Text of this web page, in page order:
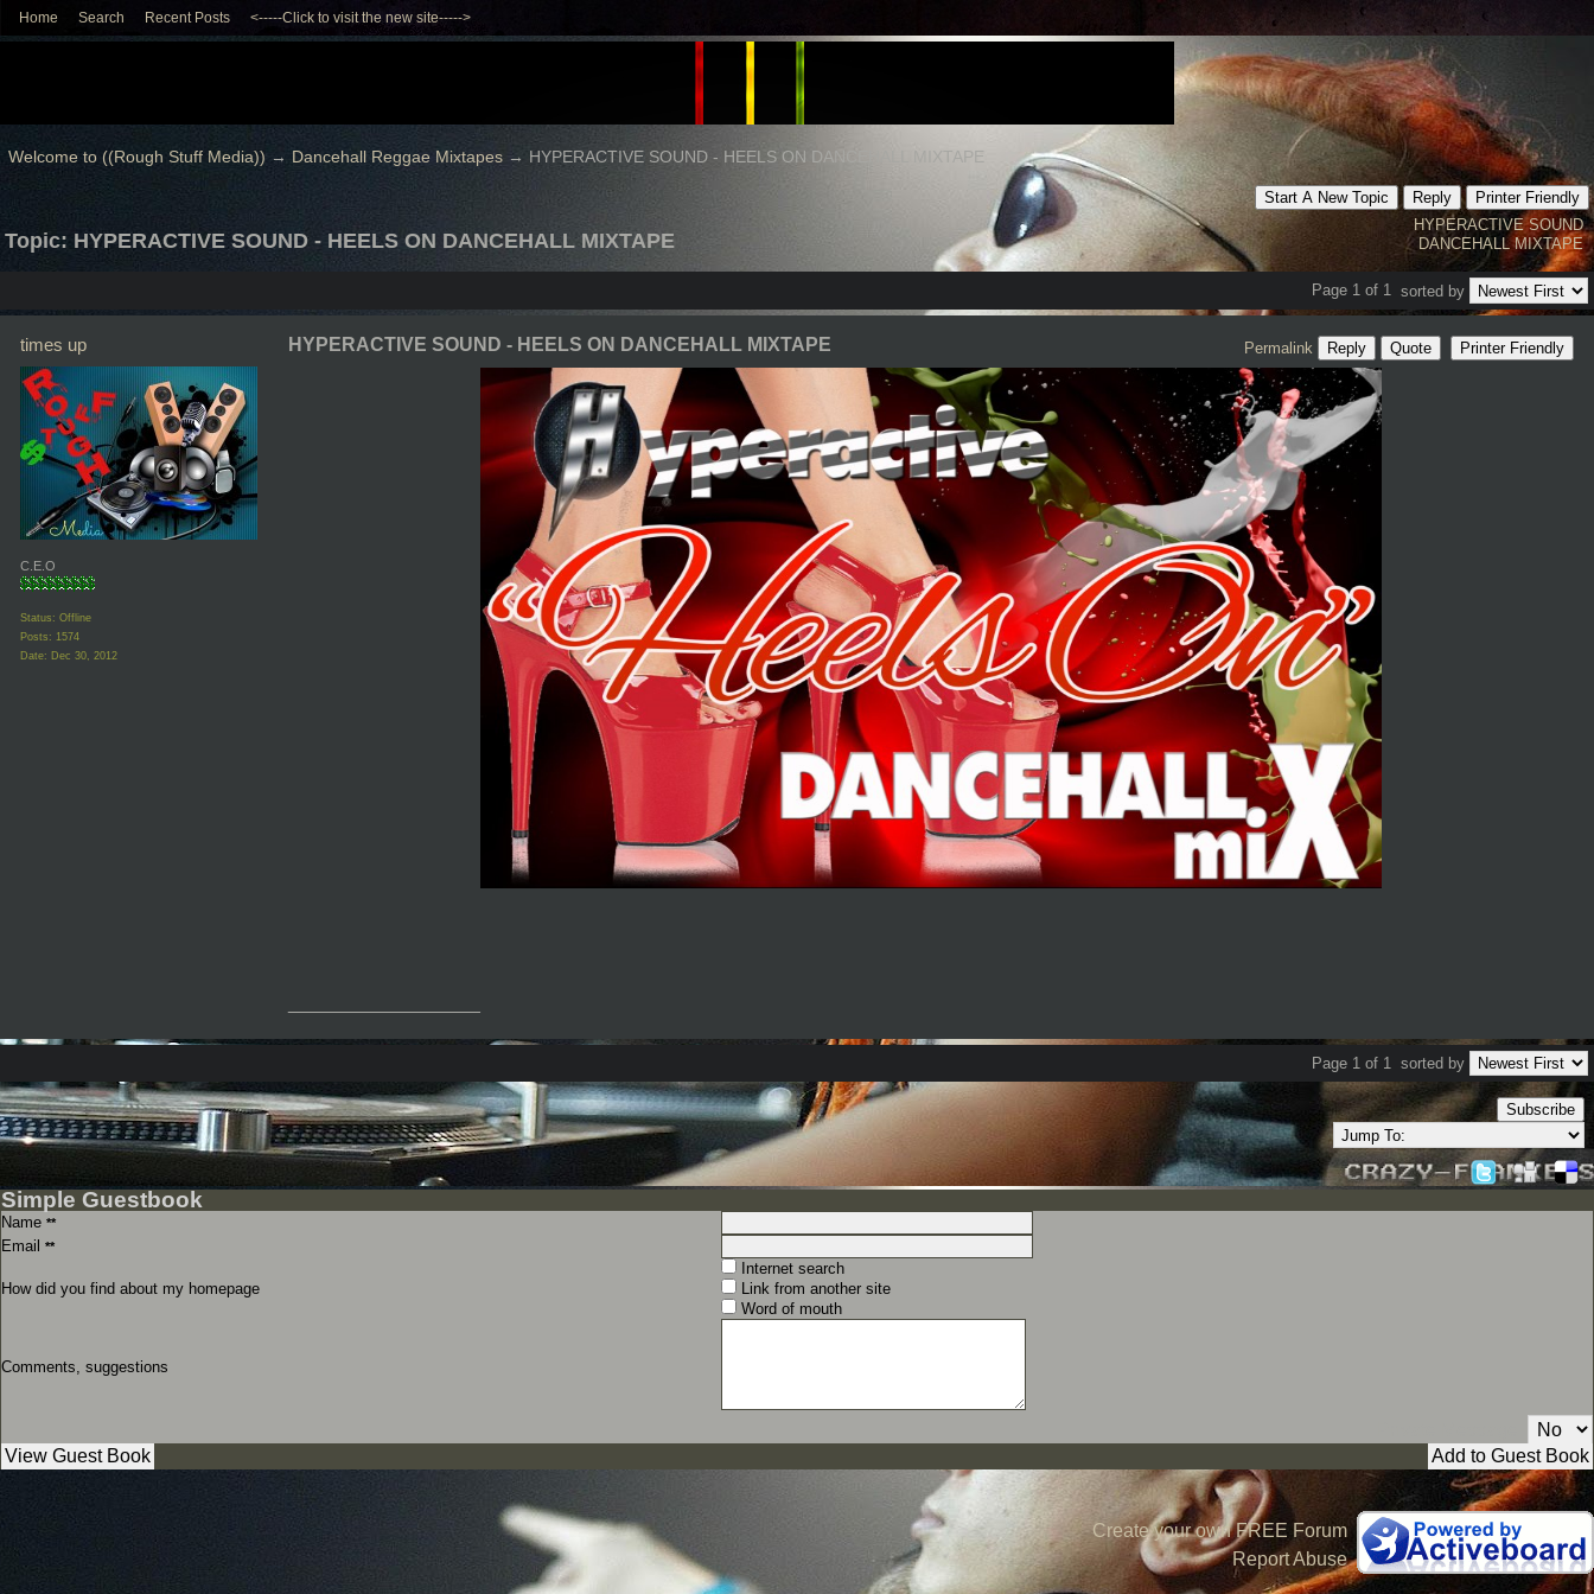
Home Search Recent Posts <-----Click to visit the new site----->
Welcome to ((Rough Stuff Media)) → Dancehall Reggae Mixtapes→ HYPERACTIVE SOUND - HEELS ON DANCEHALL MIXTAPE
Start A New Topic Reply
Printer Friendly
HYPERACTIVE SOUND
DANCEHALL MIXTAPE
Topic: HYPERACTIVE SOUND - HEELS ON DANCEHALL MIXTAPE
Page 1 of 1 sorted by
times up
C.E.O
Status: Offline
Posts: 1574
Date: Dec 30, 2012
HYPERACTIVE SOUND - HEELS ON DANCEHALL MIXTAPE Permalink Reply Quote Printer Friendly
Page 1 of 1 sorted by
Subscribe
Simple Guestbook
Name **
Email **
How did you find about my homepage
Internet search
Link from another site
Word of mouth
Comments, suggestions
Create your own FREE Forum
Report Abuse